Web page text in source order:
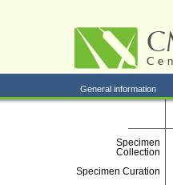
General information
Specimen
Collection
Specimen Curation